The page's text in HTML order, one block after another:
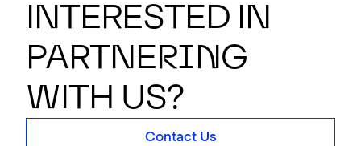
Interested in
partneri n g
with us?
Contact Us